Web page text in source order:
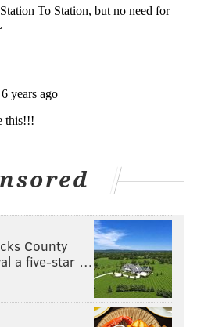
County
a five-star …